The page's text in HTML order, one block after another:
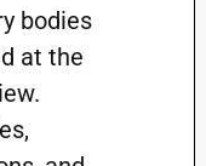
bodies
at the